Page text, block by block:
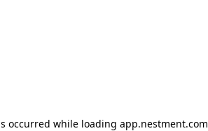
occurred while loading app.nestment.com